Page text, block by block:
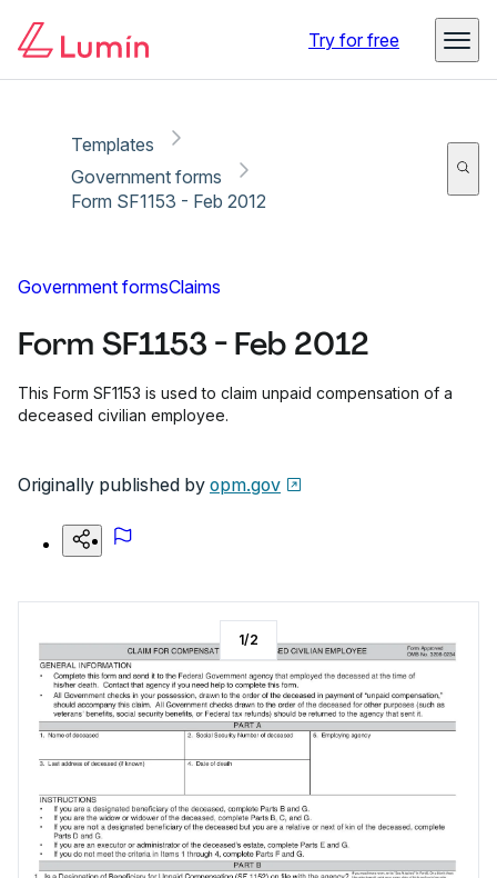
Try for free
Templates
Government forms
Form SF1153 - Feb 2012
Government formsClaims
Form SF1153 - Feb 2012
This Form SF1153 is used to claim unpaid compensation of a
deceased civilian employee.
Originally published by opm.gov
1/2